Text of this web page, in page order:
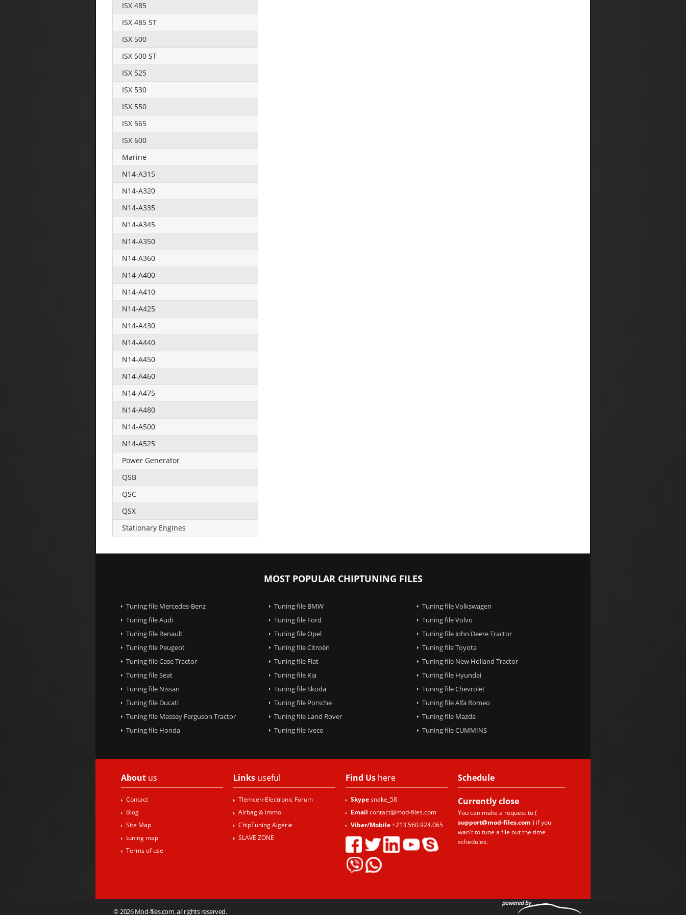
ISX 485
ISX 485 ST
ISX 500
ISX 500 ST
ISX 525
ISX 530
ISX 550
ISX 565
ISX 600
Marine
N14-A315
N14-A320
N14-A335
N14-A345
N14-A350
N14-A360
N14-A400
N14-A410
N14-A425
N14-A430
N14-A440
N14-A450
N14-A460
N14-A475
N14-A480
N14-A500
N14-A525
Power Generator
QSB
QSC
QSX
Stationary Engines
MOST POPULAR CHIPTUNING FILES
Tuning file Mercedes-Benz Tuning file BMW
Tuning file Volkswagen
Tuning file Audi
Tuning file Ford
Tuning file Volvo
Tuning file Renault
Tuning file Opel
Tuning file John Deere Tractor
Tuning file Peugeot
Tuning file Citroën
Tuning file Toyota
Tuning file Case Tractor
Tuning file Fiat
Tuning file New Holland Tractor
Tuning file Seat
Tuning file Kia
Tuning file Hyundai
Tuning file Nissan
Tuning file Skoda
Tuning file Chevrolet
Tuning file Ducati
Tuning file Porsche
Tuning file Alfa Romeo
Tuning file Massey Ferguson Tractor
Tuning file Land Rover
Tuning file Mazda
Tuning file Honda
Tuning file Iveco Tuning file CUMMINS
About us
Contact
Blog
Site Map
tuning map
Terms of use
Links useful
Tlemcen-Electronic Forum
Airbag & immo
ChipTuning Algérie
SLAVE ZONE
Find Us here
Skypesnake_58
Email contact@mod-files.com
Viber/Mobile+213.560.924.065
Schedule
Currentlyclose
You can make a request to (
support@mod-files.com ) if you
wan't to tune a file out the time
schedules.
© 2026 Mod-files.com. all rights reserved.